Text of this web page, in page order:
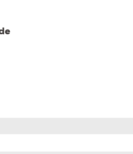
and offer better resistance to all